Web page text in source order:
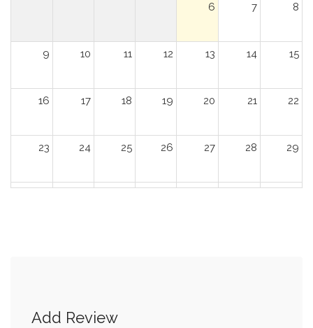
6
7 8
9 10 11 12 13 14 15
16 17 18 19 20 21 22
23 24 25 26 27 28 29
Add Review